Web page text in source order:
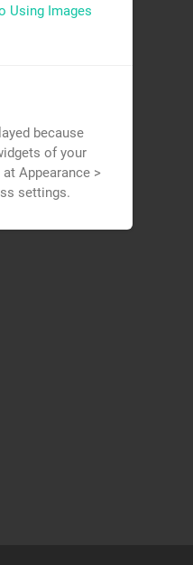
Using Images
because
of your
Appearance >
settings.